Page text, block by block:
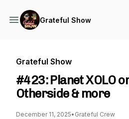
Grateful Show
Grateful Show
#423: Planet XOLO
Otherside & more
December 11, 2025• Grateful Crew